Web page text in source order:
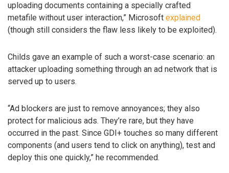
uploading documents containing a specially crafted
metafile without user interaction,” Microsoft explained
(though still considers the flaw less likely to be exploited).
Childs gave an example of such a worst-case scenario: an
attacker uploading something through an ad network that is
served up to users.
“Ad blockers are just to remove annoyances; they also
protect for malicious ads. They’re rare, but they have
occurred in the past. Since GDI+ touches so many different
components (and users tend to click on anything), test and
deploy this one quickly,” he recommended.